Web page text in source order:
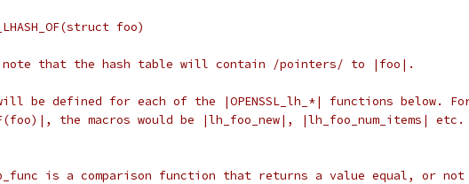
foo)
note that the hash table will contain /pointers/ to |foo|.
be defined for each of the |OPENSSL_lh_*| functions below.
the macros would be |lh_foo_new|, |lh_foo_num_items| etc.
is a comparison function that returns a value equal, or not